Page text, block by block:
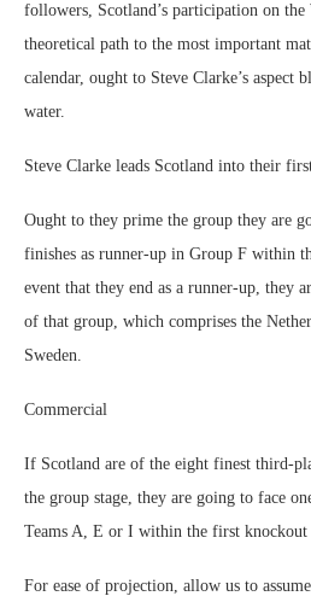
followers, Scotland’s participation on the
theoretical path to the most important
calendar, ought to Steve Clarke’s aspect
water.
Steve Clarke leads Scotland into their
Ought to they prime the group they are
finishes as runner-up in Group F within
event that they end as a runner-up, they
of that group, which comprises the
Sweden.
Commercial
If Scotland are of the eight finest third-
the group stage, they are going to face
Teams A, E or I within the first knockout
For ease of projection, allow us to